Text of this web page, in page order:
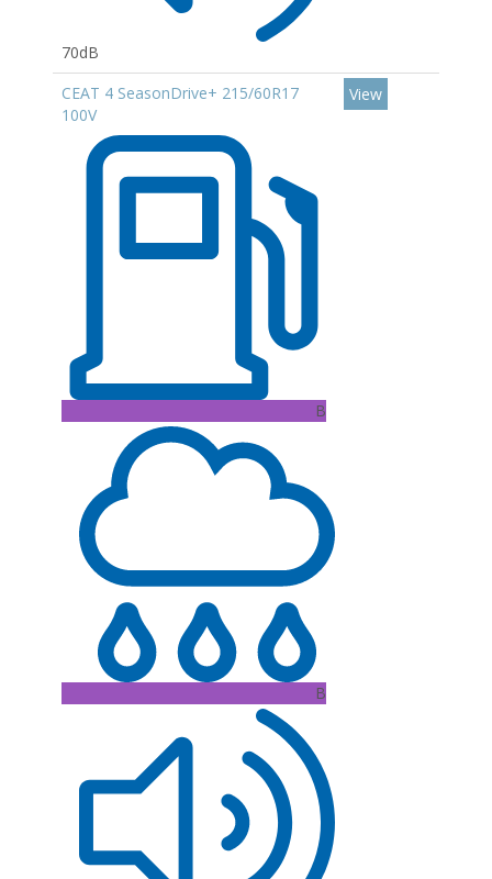
70dB
CEAT 4 SeasonDrive+ 215/60R17
100V
B
B
View